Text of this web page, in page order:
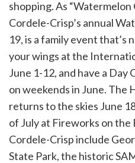
shopping. As
Cordele-Crisp’s annual
19, is a family event that’s
your wings at the
June 1-12, and have a
on weekends in June. The
returns to the skies June
of July at Fireworks on
Cordele-Crisp include
State Park, the historic